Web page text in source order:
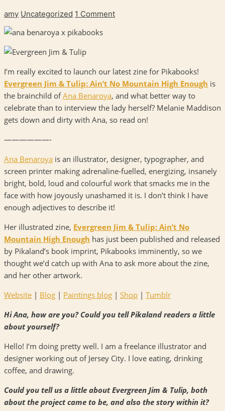
amy Uncategorized 1 Comment
I’m really excited to launch our latest zine for Pikabooks!
Evergreen Jim & Tulip: Ain’t No Mountain High Enough is
the brainchild ofAna Benaroya, and what better way to
celebrate than to interview the lady herself? Melanie Maddison
gets down and dirty with Ana, so read on!
——————-
Ana Benaroya is an illustrator, designer, typographer, and
screen printer making adrenaline-fuelled, energizing, insanely
bright, bold, loud and colourful work that smacks me in the
face with how joyously unashamed it is. I don’t think I have
enough adjectives to describe it!
Her illustrated zine, Evergreen Jim & Tulip: Ain’t No
Mountain High Enough has just been published and released
by Pikaland’s book imprint, Pikabooks imminently, so we
thought we’d catch up with Ana to ask more about the zine,
and her other artwork.
Website | Blog | Paintings blog | Shop | Tumblr
Hi Ana, how are you? Could you tell Pikaland readers a little
about yourself?
Hello! I’m doing pretty well. I am a freelance illustrator and
designer working out of Jersey City. I love eating, drinking
coffee, and drawing.
Could you tell us a little about Evergreen Jim & Tulip, both
about the project came to be, and also the story within it?